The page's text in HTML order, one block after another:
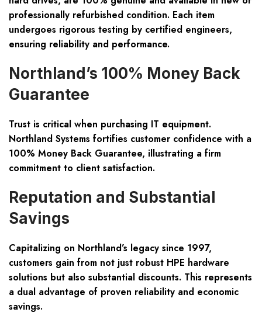
professionally refurbished condition. Each item
undergoes rigorous testing by certified engineers,
ensuring reliability and performance.
Northland’s 100% Money Back
Guarantee
Trust is critical when purchasing IT equipment.
Northland Systems fortifies customer confidence with a
100% Money Back Guarantee, illustrating a firm
commitment to client satisfaction.
Reputation and Substantial
Savings
Capitalizing on Northland’s legacy since 1997,
customers gain from not just robust HPE hardware
solutions but also substantial discounts. This represents
a dual advantage of proven reliability and economic
savings.